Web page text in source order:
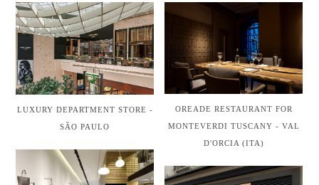
LUXURY DEPARTMENT STORE -
SÃO PAULO
OREADE RESTAURANT FOR
MONTEVERDI TUSCANY - VAL
D'ORCIA (ITA)